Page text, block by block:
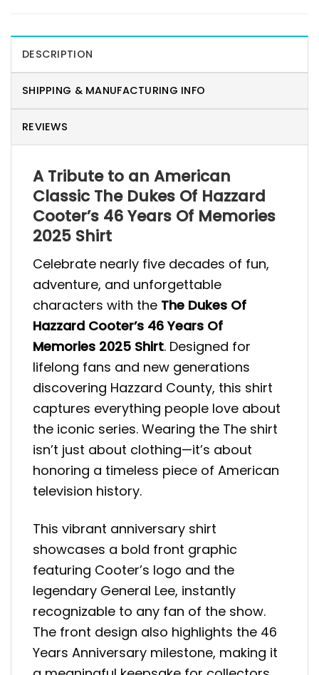
DESCRIPTION
SHIPPING & MANUFACTURING INFO
REVIEWS
A Tribute to an American
Classic The Dukes Of Hazzard
Cooter’s 46 Years Of Memories
2025 Shirt
Celebrate nearly five decades of fun,
adventure, and unforgettable
characters with the The Dukes Of
Hazzard Cooter’s 46 Years Of
Memories 2025 Shirt. Designed for
lifelong fans and new generations
discovering Hazzard County, this shirt
captures everything people love about
the iconic series. Wearing the The shirt
isn’t just about clothing—it’s about
honoring a timeless piece of American
television history.
This vibrant anniversary shirt
showcases a bold front graphic
featuring Cooter’s logo and the
legendary General Lee, instantly
recognizable to any fan of the show.
The front design also highlights the 46
Years Anniversary milestone, making it